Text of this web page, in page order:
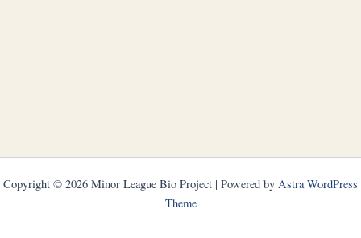
Copyright © 2026 Minor League Bio Project | Powered by Astra WordPress
Theme